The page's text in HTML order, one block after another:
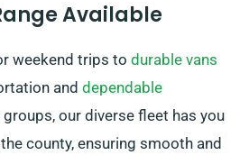
Available
weekend trips to durable vans
and dependable
our diverse fleet has you
county, ensuring smooth and